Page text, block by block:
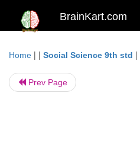
BrainKart.com
Home | | Social Science 9th std |
Prev Page